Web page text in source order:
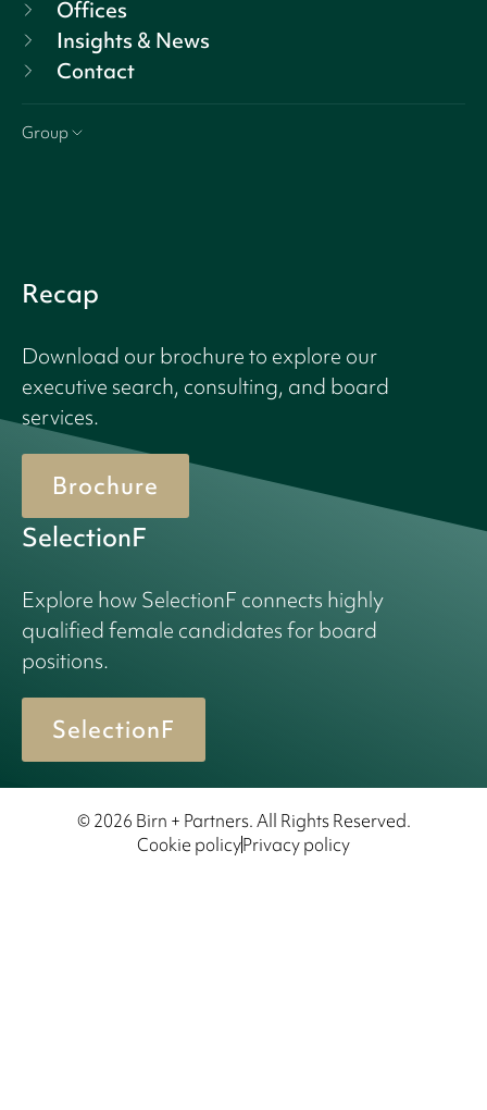
Offices
Insights & News
Contact
Group
Recap
Download our brochure to explore our
executive search, consulting, and board
services.
Brochure
SelectionF
Explore how SelectionF connects highly
qualified female candidates for board
positions.
SelectionF
© 2026 Birn + Partners. All Rights Reserved.
Cookie policyPrivacy policy